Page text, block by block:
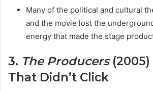
Many of the political and cultural
and the movie lost the
energy that made the stage
3. The Producers(2005)
That Didn’t Click